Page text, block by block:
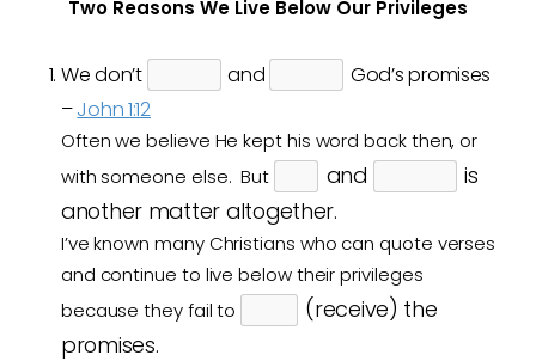
Two Reasons We Live Below Our Privileges
We don’t and
God’s promises
–John 1:12
Often we believe He kept his word back then, or
with someone else. But
and
is
another matter altogether.
I’ve known many Christians who can quote verses
and continue to live below their privileges
because they fail to
(receive) the
promises.